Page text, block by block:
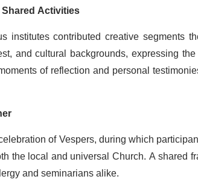
Activities
institutes contributed creative segments
and cultural backgrounds, expressing
of reflection and personal
of Vespers, during which
the local and universal Church. A shared
and seminarians alike.